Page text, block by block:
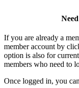
If you are already a
member account by
option is also for
members who need to
Once logged in, you